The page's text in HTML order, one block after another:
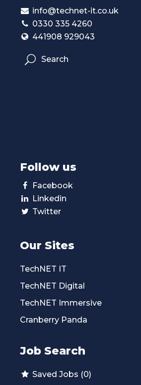
info@technet-it.co.uk
0330 335 4260
441908 929043
Search
Follow us
Facebook
Linkedin
Twitter
Our Sites
TechNET IT
TechNET Digital
TechNET Immersive
Cranberry Panda
Job Search
Saved Jobs (0)